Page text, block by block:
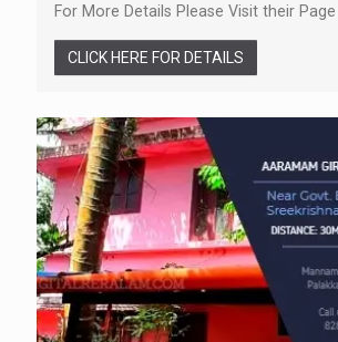
For More Details Please Visit their Page
CLICK HERE FOR DETAILS